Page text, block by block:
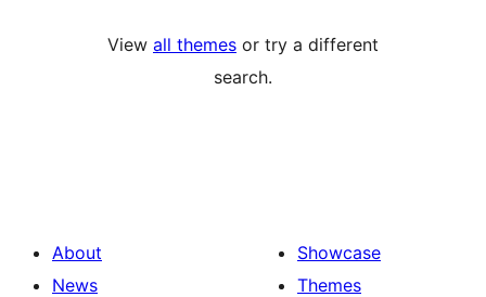
View all themes or try a different
search.
About
News
Showcase
Themes